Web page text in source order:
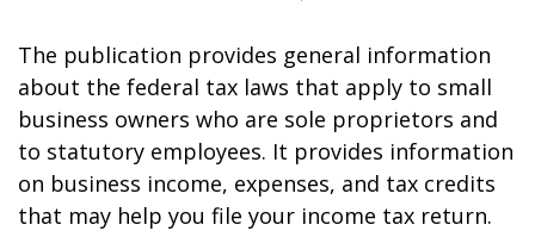
The publication provides general information
about the federal tax laws that apply to small
business owners who are sole proprietors and
to statutory employees. It provides information
on business income, expenses, and tax credits
that may help you file your income tax return.